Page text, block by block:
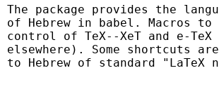
The package provides the
of Hebrew in babel. Macros
control of TeX--XeT and e-
elsewhere). Some shortcuts
to Hebrew of standard "LaTeX